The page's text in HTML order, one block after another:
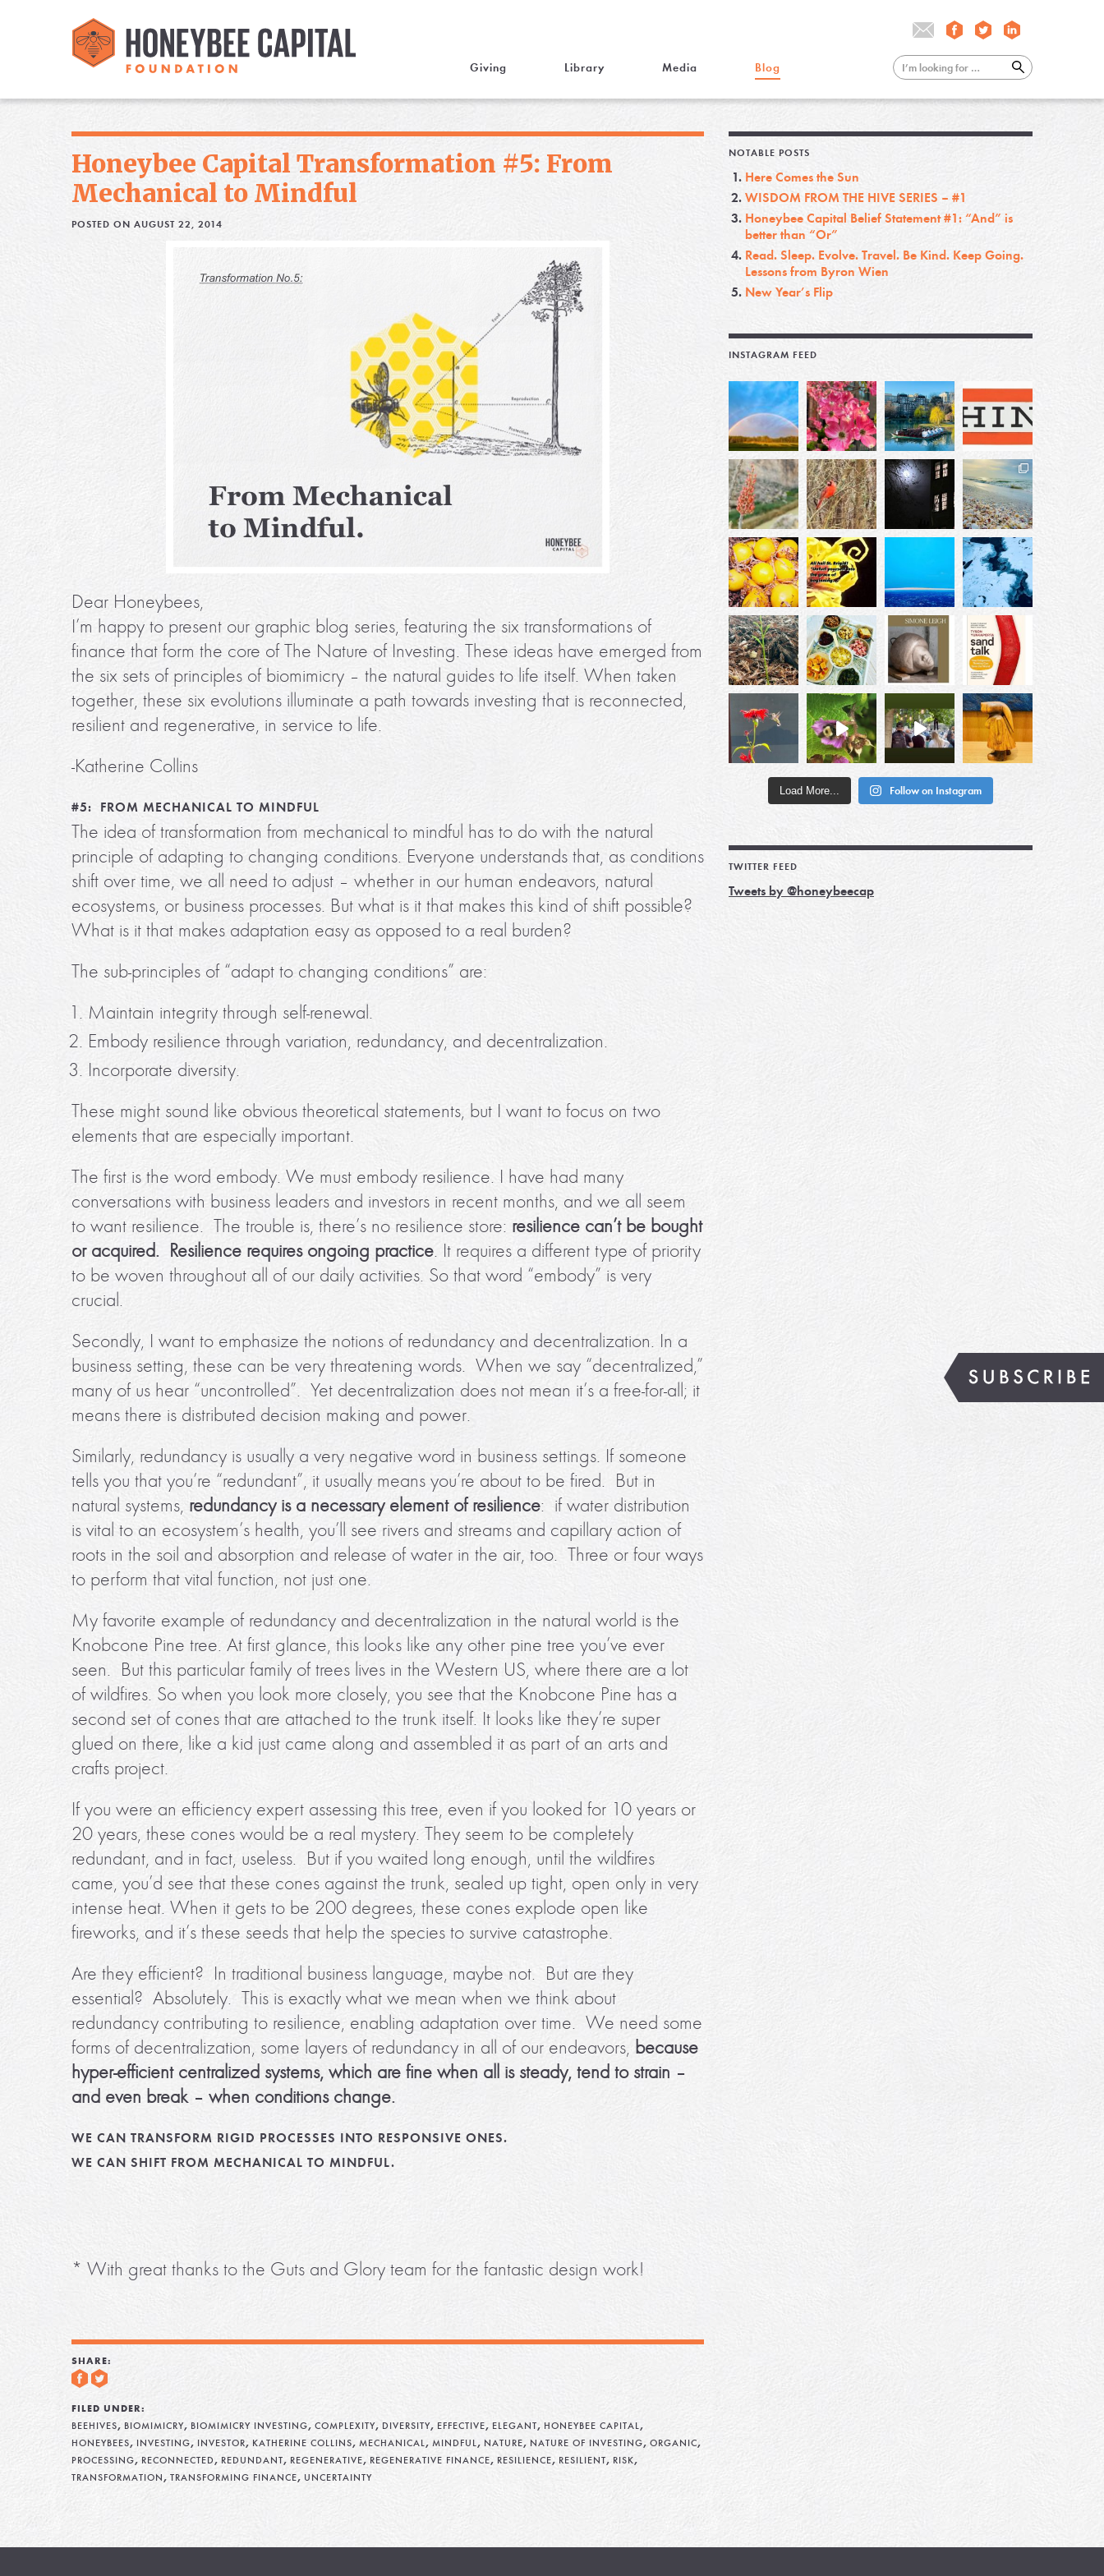
Giving Library Media Blog
Honeybee Capital Transformation #5: From
Mechanical to Mindful
POSTED ON AUGUST 22, 2014
Dear Honeybees,
I’m happy to present our graphic blog series, featuring the six transformations of
finance that form the core of The Nature of Investing. These ideas have emerged from
the six sets of principles of biomimicry – the natural guides to life itself. When taken
together, these six evolutions illuminate a path towards investing that is reconnected,
resilient and regenerative, in service to life.
-Katherine Collins
#5: FROM MECHANICAL TO MINDFUL
The idea of transformation from mechanical to mindful has to do with the natural
principle of adapting to changing conditions. Everyone understands that, as conditions
shift over time, we all need to adjust – whether in our human endeavors, natural
ecosystems, or business processes. But what is it that makes this kind of shift possible?
What is it that makes adaptation easy as opposed to a real burden?
The sub-principles of “adapt to changing conditions” are:
Maintain integrity through self-renewal.
Embody resilience through variation, redundancy, and decentralization.
Incorporate diversity.
These might sound like obvious theoretical statements, but I want to focus on two
elements that are especially important.
The first is the word embody. We must embody resilience. I have had many
conversations with business leaders and investors in recent months, and we all seem
to want resilience. The trouble is, there’s no resilience store: resilience can’t be bought
or acquired. Resilience requires ongoing practice. It requires a different type of priority
to be woven throughout all of our daily activities. So that word “embody” is very
crucial.
Secondly, I want to emphasize the notions of redundancy and decentralization. In a
business setting, these can be very threatening words. When we say “decentralized,”
many of us hear “uncontrolled”. Yet decentralization does not mean it’s a free-for-all; it
means there is distributed decision making and power.
Similarly, redundancy is usually a very negative word in business settings. If someone
tells you that you’re “redundant”, it usually means you’re about to be fired. But in
natural systems, redundancy is a necessary element of resilience: if water distribution
is vital to an ecosystem’s health, you’ll see rivers and streams and capillary action of
roots in the soil and absorption and release of water in the air, too. Three or four ways
to perform that vital function, not just one.
My favorite example of redundancy and decentralization in the natural world is the
Knobcone Pine tree. At first glance, this looks like any other pine tree you’ve ever
seen. But this particular family of trees lives in the Western US, where there are a lot
of wildfires. So when you look more closely, you see that the Knobcone Pine has a
second set of cones that are attached to the trunk itself. It looks like they’re super
glued on there, like a kid just came along and assembled it as part of an arts and
crafts project.
If you were an efficiency expert assessing this tree, even if you looked for 10 years or
20 years, these cones would be a real mystery. They seem to be completely
redundant, and in fact, useless. But if you waited long enough, until the wildfires
came, you’d see that these cones against the trunk, sealed up tight, open only in very
intense heat. When it gets to be 200 degrees, these cones explode open like
fireworks, and it’s these seeds that help the species to survive catastrophe.
Are they efficient? In traditional business language, maybe not. But are they
essential? Absolutely. This is exactly what we mean when we think about
redundancy contributing to resilience, enabling adaptation over time. We need some
forms of decentralization, some layers of redundancy in all of our endeavors, because
hyper-efficient centralized systems, which are fine when all is steady, tend to strain –
and even break – when conditions change.
WE CAN TRANSFORM RIGID PROCESSES INTO RESPONSIVE ONES.
WE CAN SHIFT FROM MECHANICAL TO MINDFUL.
* With great thanks to the Guts and Glory team for the fantastic design work!
SHARE:
FILED UNDER:
BEEHIVES, BIOMIMICRY, BIOMIMICRY INVESTING, COMPLEXITY, DIVERSITY, EFFECTIVE, ELEGANT, HONEYBEE CAPITAL,
HONEYBEES, INVESTING, INVESTOR, KATHERINE COLLINS, MECHANICAL, MINDFUL, NATURE, NATURE OF INVESTING, ORGANIC,
PROCESSING, RECONNECTED , REDUNDANT, REGENERATIVE, REGENERATIVE FINANCE, RESILIENCE, RESILIENT, RISK,
TRANSFORMATION , TRANSFORMING FINANCE, UNCERTAINTY
NOTABLE POSTS
Here Comes the Sun
WISDOM FROM THE HIVE SERIES – #1
Honeybee Capital Belief Statement #1: “And” is
better than “Or”
Read. Sleep. Evolve. Travel. Be Kind. Keep Going.
Lessons from Byron Wien
New Year’s Flip
INSTAGRAM FEED
Load More... Follow on Instagram
TWITTER FEED
Tweets by @honeybeecap